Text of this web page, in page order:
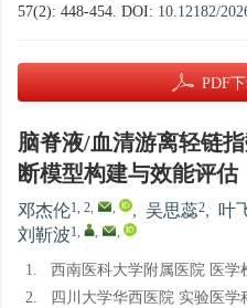
57(2): 448-454. DOI: 10.12182/
PDF
脑脊液/血清游离轻链
断模型构建与效能评估
邓杰伦1, 2, , , 吴思蕊2, 叶
刘靳波1, , ,
1.
西南医科大学附属医院 医学
2.
四川大学华西医院 实验医学